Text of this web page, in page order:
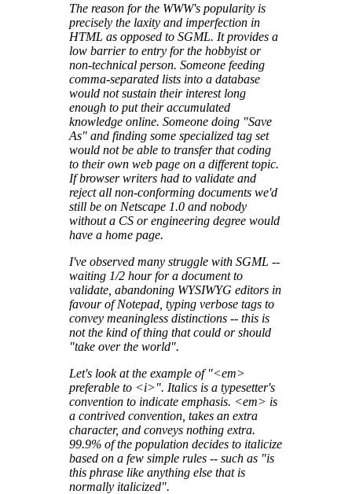
The reason for the WWW's popularity is
precisely the laxity and imperfection in
HTML as opposed to SGML. It provides a
low barrier to entry for the hobbyist or
non-technical person. Someone feeding
comma-separated lists into a database
would not sustain their interest long
enough to put their accumulated
knowledge online. Someone doing "Save
As" and finding some specialized tag set
would not be able to transfer that coding
to their own web page on a different topic.
If browser writers had to validate and
reject all non-conforming documents we'd
still be on Netscape 1.0 and nobody
without a CS or engineering degree would
have a home page.
I've observed many struggle with SGML --
waiting 1/2 hour for a document to
validate, abandoning WYSIWYG editors in
favour of Notepad, typing verbose tags to
convey meaningless distinctions -- this is
not the kind of thing that could or should
"take over the world".
Let's look at the example of "<em>
preferable to <i>". Italics is a typesetter's
convention to indicate emphasis. <em> is
a contrived convention, takes an extra
character, and conveys nothing extra.
99.9% of the population decides to italicize
based on a few simple rules -- such as "is
this phrase like anything else that is
normally italicized".